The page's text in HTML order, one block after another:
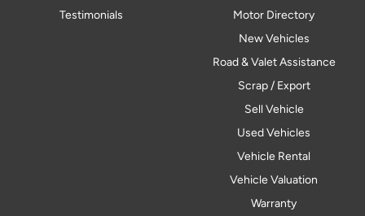
Testimonials
Motor Directory
New Vehicles
Road & Valet Assistance
Scrap / Export
Sell Vehicle
Used Vehicles
Vehicle Rental
Vehicle Valuation
Warranty